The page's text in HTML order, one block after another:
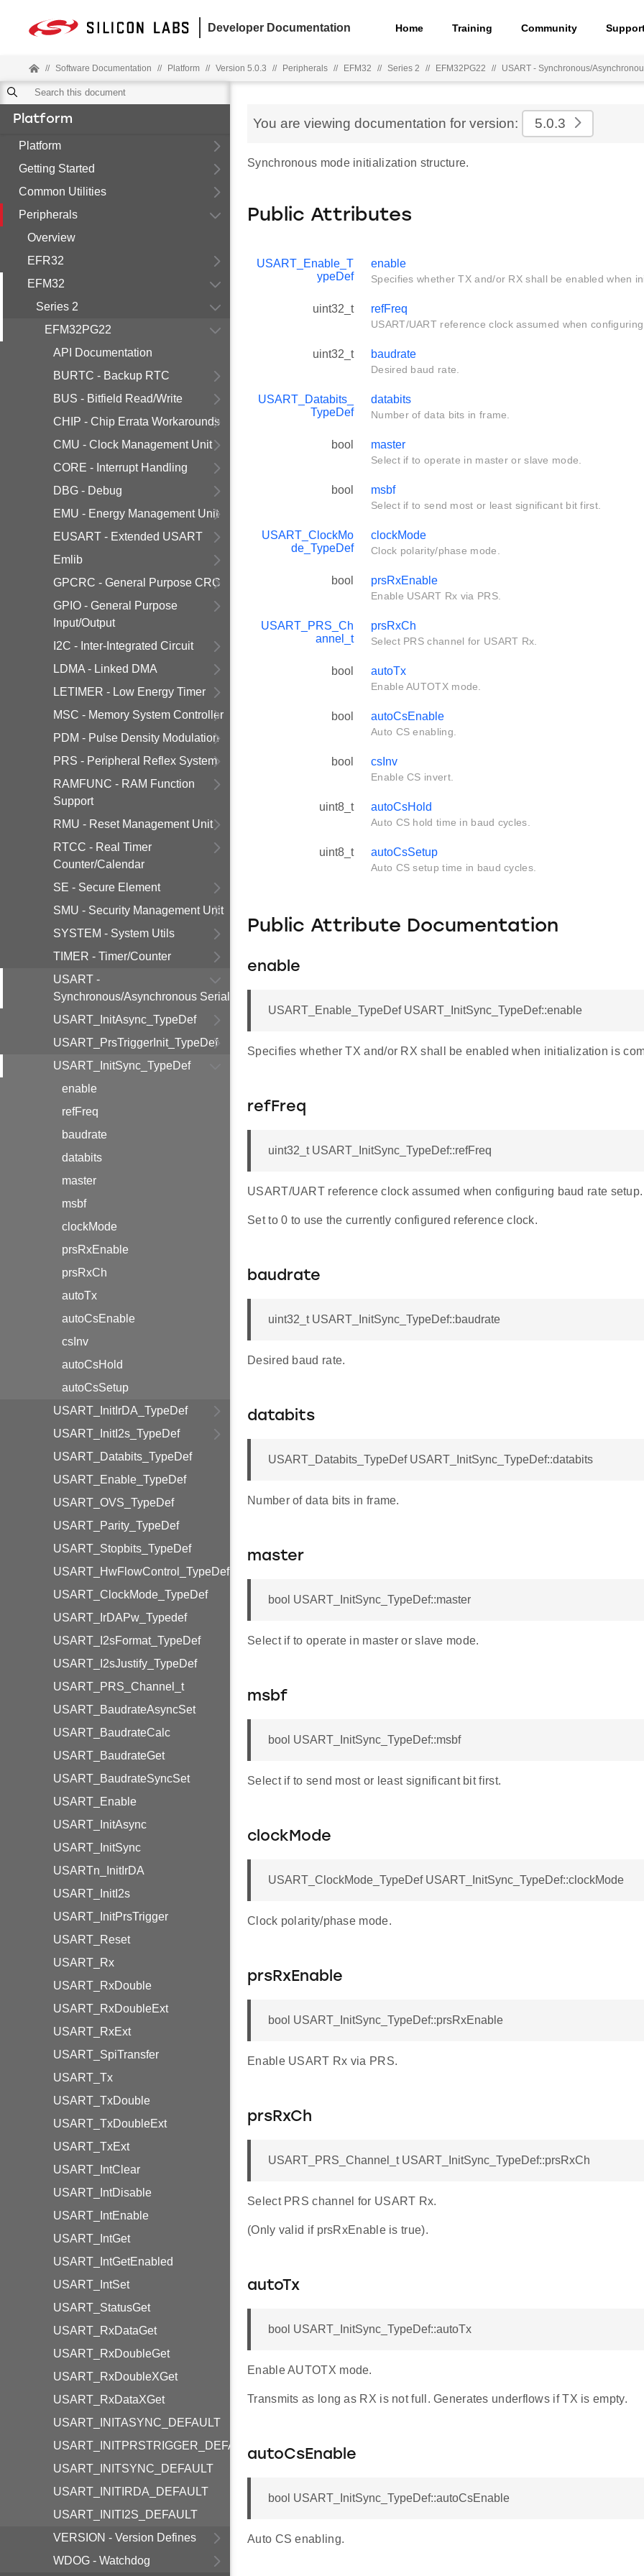
Developer Documentation Home Training Community
// Software Documentation // Platform // Version 5.0.3 // Peripherals // EFM32 // Series 2 // EFM32PG22 // USART - Synchronous/
Platform
Platform
Getting Started
Common Utilities
Peripherals
Overview
EFR32
EFM32
Series 2
EFM32PG22
API Documentation
BURTC - Backup RTC
BUS - Bitfield Read/Write
CHIP - Chip Errata Workarounds
CMU - Clock Management Unit
CORE - Interrupt Handling
DBG - Debug
EMU - Energy Management Unit
EUSART - Extended USART
Emlib
GPCRC - General Purpose CRC
GPIO - General Purpose
Input/Output
I2C - Inter-Integrated Circuit
LDMA - Linked DMA
LETIMER - Low Energy Timer
MSC - Memory System Controller
PDM - Pulse Density Modulation
PRS - Peripheral Reflex System
RAMFUNC - RAM Function
Support
RMU - Reset Management Unit
RTCC - Real Timer
Counter/Calendar
SE - Secure Element
SMU - Security Management Unit
SYSTEM - System Utils
TIMER - Timer/Counter
USART -
Synchronous/Asynchronous Serial
USART_InitAsync_TypeDef
USART_PrsTriggerInit_TypeDef
USART_InitSync_TypeDef
enable
refFreq
baudrate
databits
master
msbf
clockMode
prsRxEnable
prsRxCh
autoTx
autoCsEnable
csInv
autoCsHold
autoCsSetup
USART_InitIrDA_TypeDef
USART_InitI2s_TypeDef
USART_Databits_TypeDef
USART_Enable_TypeDef
USART_OVS_TypeDef
USART_Parity_TypeDef
USART_Stopbits_TypeDef
USART_HwFlowControl_TypeDef
USART_ClockMode_TypeDef
USART_IrDAPw_Typedef
USART_I2sFormat_TypeDef
USART_I2sJustify_TypeDef
USART_PRS_Channel_t
USART_BaudrateAsyncSet
USART_BaudrateCalc
USART_BaudrateGet
USART_BaudrateSyncSet
USART_Enable
USART_InitAsync
USART_InitSync
USARTn_InitIrDA
USART_InitI2s
USART_InitPrsTrigger
USART_Reset
USART_Rx
USART_RxDouble
USART_RxDoubleExt
USART_RxExt
USART_SpiTransfer
USART_Tx
USART_TxDouble
USART_TxDoubleExt
USART_TxExt
USART_IntClear
USART_IntDisable
USART_IntEnable
USART_IntGet
USART_IntGetEnabled
USART_IntSet
USART_StatusGet
USART_RxDataGet
USART_RxDoubleGet
USART_RxDoubleXGet
USART_RxDataXGet
USART_INITASYNC_DEFAULT
USART_INITPRSTRIGGER_DEFAULT
USART_INITSYNC_DEFAULT
USART_INITIRDA_DEFAULT
USART_INITI2S_DEFAULT
VERSION - Version Defines
WDOG - Watchdog
You are viewing documentation for version: 5.0.3
Synchronous mode initialization structure.
Public Attributes
USART_Enable_T
ypeDef
enable
Specifies whether TX and/or RX shall be enabled when
uint32_t refFreq
USART/UART reference clock assumed when
uint32_t baudrate
Desired baud rate.
USART_Databits_
TypeDef
databits
Number of data bits in frame.
bool master
Select if to operate in master or slave mode.
bool msbf
Select if to send most or least significant bit first.
USART_ClockMo
de_TypeDef
clockMode
Clock polarity/phase mode.
bool prsRxEnable
Enable USART Rx via PRS.
USART_PRS_Ch
annel_t
prsRxCh
Select PRS channel for USART Rx.
bool autoTx
Enable AUTOTX mode.
bool autoCsEnable
Auto CS enabling.
bool csInv
Enable CS invert.
uint8_t autoCsHold
Auto CS hold time in baud cycles.
uint8_t autoCsSetup
Auto CS setup time in baud cycles.
Public Attribute Documentation
enable
USART_Enable_TypeDef USART_InitSync_TypeDef::enable
Specifies whether TX and/or RX shall be enabled when initialization is
refFreq
uint32_t USART_InitSync_TypeDef::refFreq
USART/UART reference clock assumed when configuring baud rate setup.
Set to 0 to use the currently configured reference clock.
baudrate
uint32_t USART_InitSync_TypeDef::baudrate
Desired baud rate.
databits
USART_Databits_TypeDef USART_InitSync_TypeDef::databits
Number of data bits in frame.
master
bool USART_InitSync_TypeDef::master
Select if to operate in master or slave mode.
msbf
bool USART_InitSync_TypeDef::msbf
Select if to send most or least significant bit first.
clockMode
USART_ClockMode_TypeDef USART_InitSync_TypeDef::clockMode
Clock polarity/phase mode.
prsRxEnable
bool USART_InitSync_TypeDef::prsRxEnable
Enable USART Rx via PRS.
prsRxCh
USART_PRS_Channel_t USART_InitSync_TypeDef::prsRxCh
Select PRS channel for USART Rx.
(Only valid if prsRxEnable is true).
autoTx
bool USART_InitSync_TypeDef::autoTx
Enable AUTOTX mode.
Transmits as long as RX is not full. Generates underflows if TX is empty.
autoCsEnable
bool USART_InitSync_TypeDef::autoCsEnable
Auto CS enabling.